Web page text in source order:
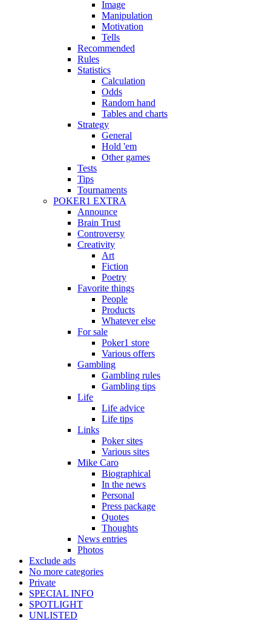
Image
Manipulation
Motivation
Tells
Recommended
Rules
Statistics
Calculation
Odds
Random hand
Tables and charts
Strategy
General
Hold 'em
Other games
Tests
Tips
Tournaments
POKER1 EXTRA
Announce
Brain Trust
Controversy
Creativity
Art
Fiction
Poetry
Favorite things
People
Products
Whatever else
For sale
Poker1 store
Various offers
Gambling
Gambling rules
Gambling tips
Life
Life advice
Life tips
Links
Poker sites
Various sites
Mike Caro
Biographical
In the news
Personal
Press package
Quotes
Thoughts
News entries
Photos
Exclude ads
No more categories
Private
SPECIAL INFO
SPOTLIGHT
UNLISTED